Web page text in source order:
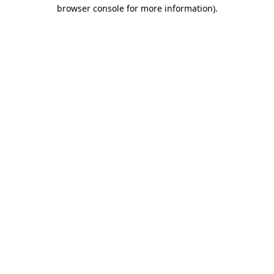
browser console for more information).